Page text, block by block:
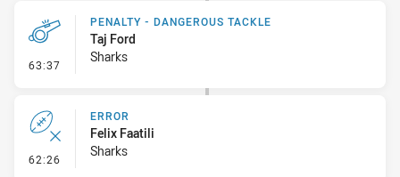
63:37 - Penalty - Dangerous Tackle
PENALTY - DANGEROUS TACKLE
Taj Ford
Sharks
62:26 - Error
ERROR
Felix Faatili
Sharks